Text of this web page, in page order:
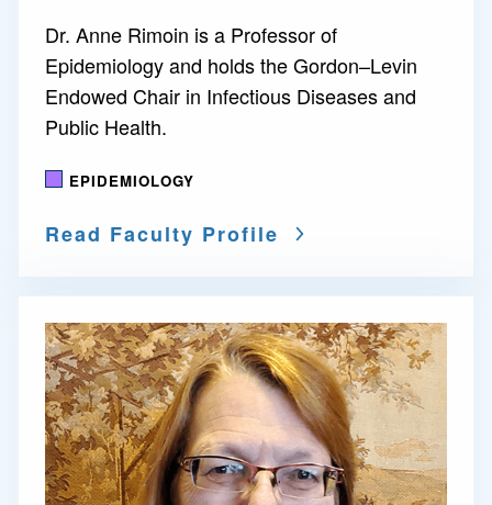
Dr. Anne Rimoin is a Professor of
Epidemiology and holds the Gordon–Levin
Endowed Chair in Infectious Diseases and
Public Health.
EPIDEMIOLOGY
Read Faculty Profile